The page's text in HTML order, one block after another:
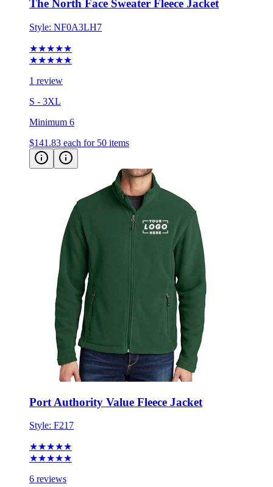
Style:NF0A3LH7
★★★★★
1 review
S - 3XL
Minimum 6
$141.83 each for 50 items
Port Authority Value Fleece Jacket
Style:F217
★★★★★
6 reviews
XS - 6XL